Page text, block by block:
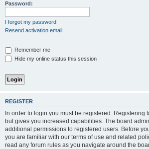
Password:
I forgot my password
Resend activation email
Remember me
Hide my online status this session
REGISTER
In order to login you must be registered. Registering
but gives you increased capabilities. The board
additional permissions to registered users. Before
you are familiar with our terms of use and related
read any forum rules as you navigate around the